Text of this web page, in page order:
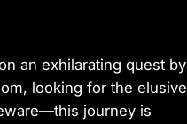
an exhilarating quest by
looking for the elusive
journey is